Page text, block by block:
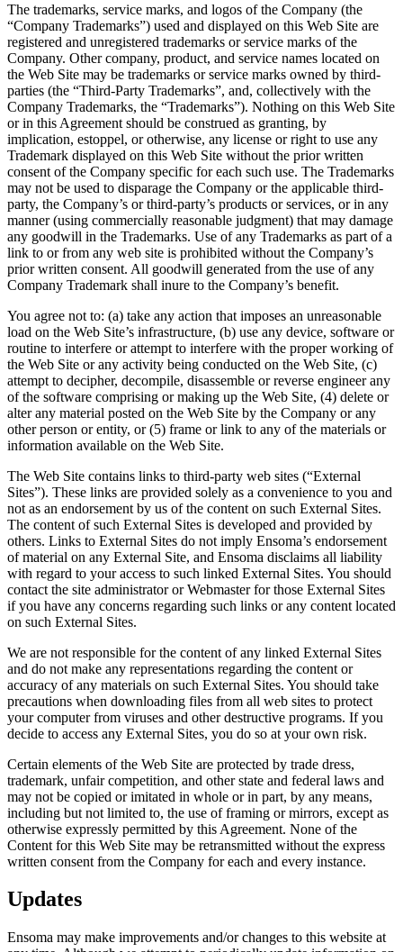
The trademarks, service marks, and logos of the Company (the
“Company Trademarks”) used and displayed on this Web Site are
registered and unregistered trademarks or service marks of the
Company. Other company, product, and service names located on
the Web Site may be trademarks or service marks owned by third-
parties (the “Third-Party Trademarks”, and, collectively with the
Company Trademarks, the “Trademarks”). Nothing on this Web Site
or in this Agreement should be construed as granting, by
implication, estoppel, or otherwise, any license or right to use any
Trademark displayed on this Web Site without the prior written
consent of the Company specific for each such use. The Trademarks
may not be used to disparage the Company or the applicable third-
party, the Company’s or third-party’s products or services, or in any
manner (using commercially reasonable judgment) that may damage
any goodwill in the Trademarks. Use of any Trademarks as part of a
link to or from any web site is prohibited without the Company’s
prior written consent. All goodwill generated from the use of any
Company Trademark shall inure to the Company’s benefit.
You agree not to: (a) take any action that imposes an unreasonable
load on the Web Site’s infrastructure, (b) use any device, software or
routine to interfere or attempt to interfere with the proper working of
the Web Site or any activity being conducted on the Web Site, (c)
attempt to decipher, decompile, disassemble or reverse engineer any
of the software comprising or making up the Web Site, (4) delete or
alter any material posted on the Web Site by the Company or any
other person or entity, or (5) frame or link to any of the materials or
information available on the Web Site.
The Web Site contains links to third-party web sites (“External
Sites”). These links are provided solely as a convenience to you and
not as an endorsement by us of the content on such External Sites.
The content of such External Sites is developed and provided by
others. Links to External Sites do not imply Ensoma’s endorsement
of material on any External Site, and Ensoma disclaims all liability
with regard to your access to such linked External Sites. You should
contact the site administrator or Webmaster for those External Sites
if you have any concerns regarding such links or any content located
on such External Sites.
We are not responsible for the content of any linked External Sites
and do not make any representations regarding the content or
accuracy of any materials on such External Sites. You should take
precautions when downloading files from all web sites to protect
your computer from viruses and other destructive programs. If you
decide to access any External Sites, you do so at your own risk.
Certain elements of the Web Site are protected by trade dress,
trademark, unfair competition, and other state and federal laws and
may not be copied or imitated in whole or in part, by any means,
including but not limited to, the use of framing or mirrors, except as
otherwise expressly permitted by this Agreement. None of the
Content for this Web Site may be retransmitted without the express
written consent from the Company for each and every instance.
Updates
Ensoma may make improvements and/or changes to this website at